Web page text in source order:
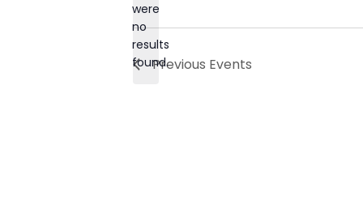
Notice
were
no
results
found.Previous Events